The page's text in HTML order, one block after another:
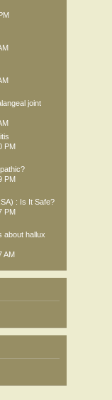
joint
PM
PM
: Is It Safe?
PM
about hallux
AM